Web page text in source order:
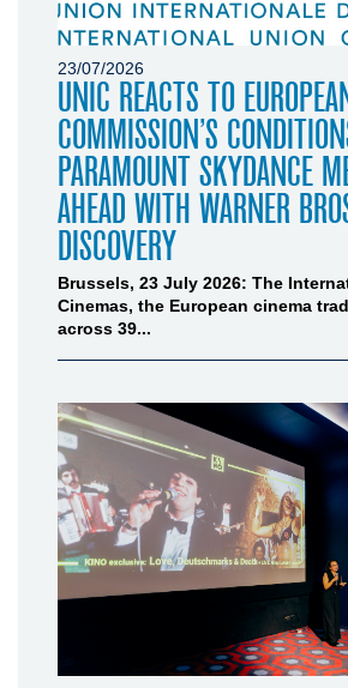
23/07/2026
UNIC REACTS TO
COMMISSION’S
PARAMOUNT SKYDANCE
AHEAD WITH WARNER
DISCOVERY
Brussels, 23 July 2026: The
Cinemas, the European cinema
across 39...